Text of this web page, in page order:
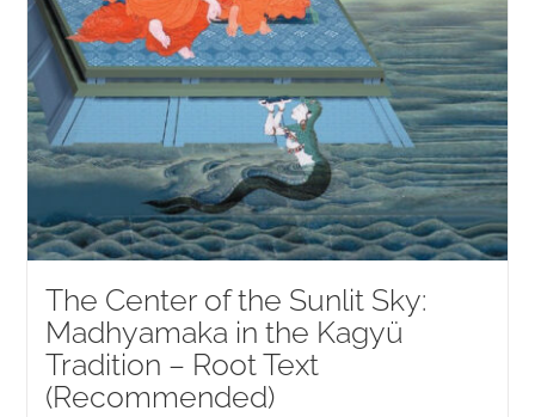
The Center of the Sunlit Sky:
Madhyamaka in the Kagyü
Tradition – Root Text
(Recommended)